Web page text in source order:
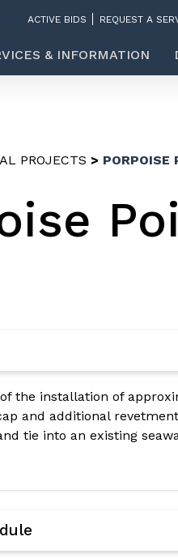
ACTIVE BIDS REQUEST A
& INFORMATION
PROJECTS PORPOISE
the installation of
and additional
tie into an existing